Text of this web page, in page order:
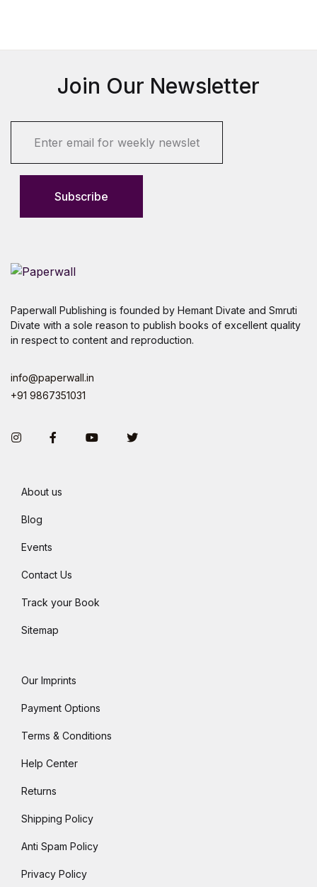
Join Our Newsletter
Subscribe
Paperwall Publishing is founded by Hemant Divate and Smruti
Divate with a sole reason to publish books of excellent quality
in respect to content and reproduction.
info@paperwall.in
+91 9867351031
InstagramFacebookYou TubeTwitter
About us
Blog
Events
Contact Us
Track your Book
Sitemap
Our Imprints
Payment Options
Terms & Conditions
Help Center
Returns
Shipping Policy
Anti Spam Policy
Privacy Policy